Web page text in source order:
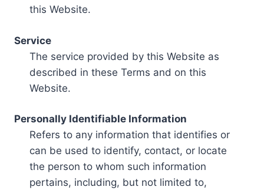
this Website.
Service
The service provided by this Website as
described in these Terms and on this
Website.
Personally Identifiable Information
Refers to any information that identifies or
can be used to identify, contact, or locate
the person to whom such information
pertains, including, but not limited to,